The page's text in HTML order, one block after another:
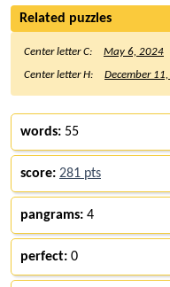
Related puzzles
Center letter C:
May 6, 2024
Center letter H:
December
words: 55
score: 281 pts
pangrams: 4
perfect: 0